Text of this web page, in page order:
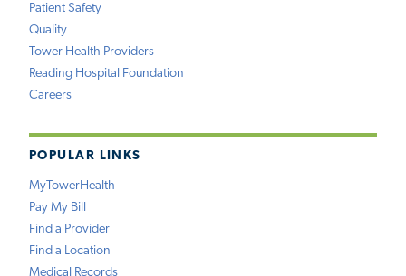
Patient Safety
Quality
Tower Health Providers
Reading Hospital Foundation
Careers
POPULAR LINKS
MyTowerHealth
Pay My Bill
Find a Provider
Find a Location
Medical Records